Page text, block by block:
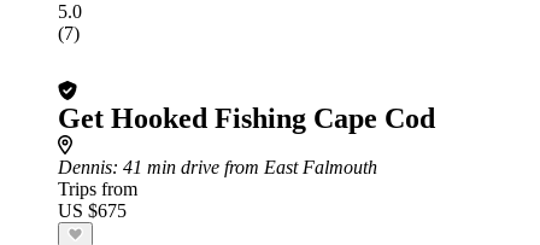
5.0
(7)
Get Hooked Fishing Cape Cod
Dennis: 41 min drive from East Falmouth
Trips from
US $675